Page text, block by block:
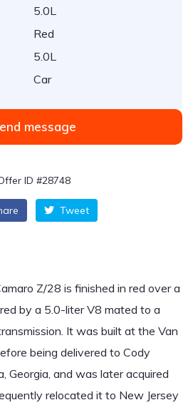
5.0L
Red
5.0L
Car
message
ID #28748
Tweet
Z/28 is finished in red over a
by a 5.0-liter V8 mated to a
It was built at the Van
being delivered to Cody
Georgia, and was later acquired
relocated it to New Jersey